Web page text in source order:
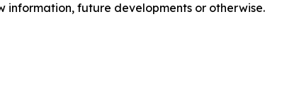
future developments or otherwise.